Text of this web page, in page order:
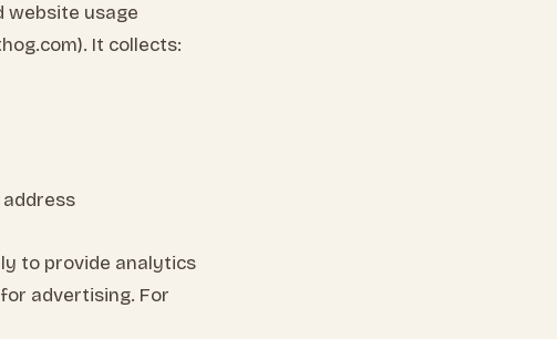
website usage
It collects:
to provide analytics
advertising. For